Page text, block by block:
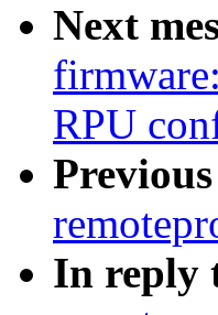
Next
RPU
Previous
In reply